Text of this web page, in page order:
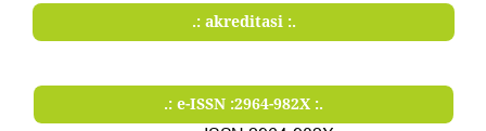
.: akreditasi :.
.: e-ISSN :2964-982X :.